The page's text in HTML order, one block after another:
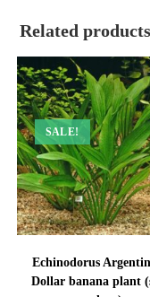
Related products
SALE!
Echinodorus
Dollar banana plant